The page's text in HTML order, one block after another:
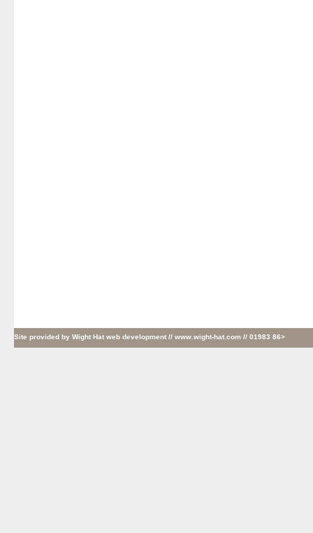
Site provided by Wight Hat web development // www.wight-hat.com // 01983 86>